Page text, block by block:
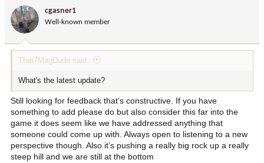
cgasner1
Well-known member
That7MagDude said:
What's the latest update?
Still looking for feedback that’s constructive. If you have
something to add please do but also consider this far into the
game it does seem like we have addressed anything that
someone could come up with. Always open to listening to a new
perspective though. Also it’s pushing a really big rock up a really
steep hill and we are still at the bottom